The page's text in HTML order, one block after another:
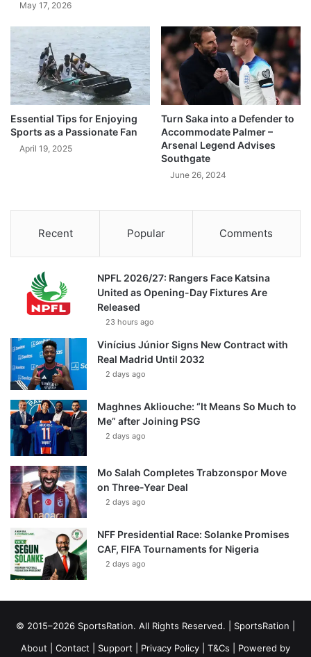
May 17, 2026
Essential Tips for Enjoying
Sports as a Passionate Fan
April 19, 2025
Turn Saka into a Defender to
Accommodate Palmer –
Arsenal Legend Advises
Southgate
June 26, 2024
Recent Popular Comments
NPFL 2026/27: Rangers Face Katsina
United as Opening-Day Fixtures Are
Released
23 hours ago
Vinícius Júnior Signs New Contract with
Real Madrid Until 2032
2 days ago
Maghnes Akliouche: “It Means So Much to
Me” after Joining PSG
2 days ago
Mo Salah Completes Trabzonspor Move
on Three-Year Deal
2 days ago
NFF Presidential Race: Solanke Promises
CAF, FIFA Tournaments for Nigeria
2 days ago
© 2015–2026 SportsRation. All Rights Reserved. | SportsRation
About
Contact Support Privacy Policy T&Cs | Powered by